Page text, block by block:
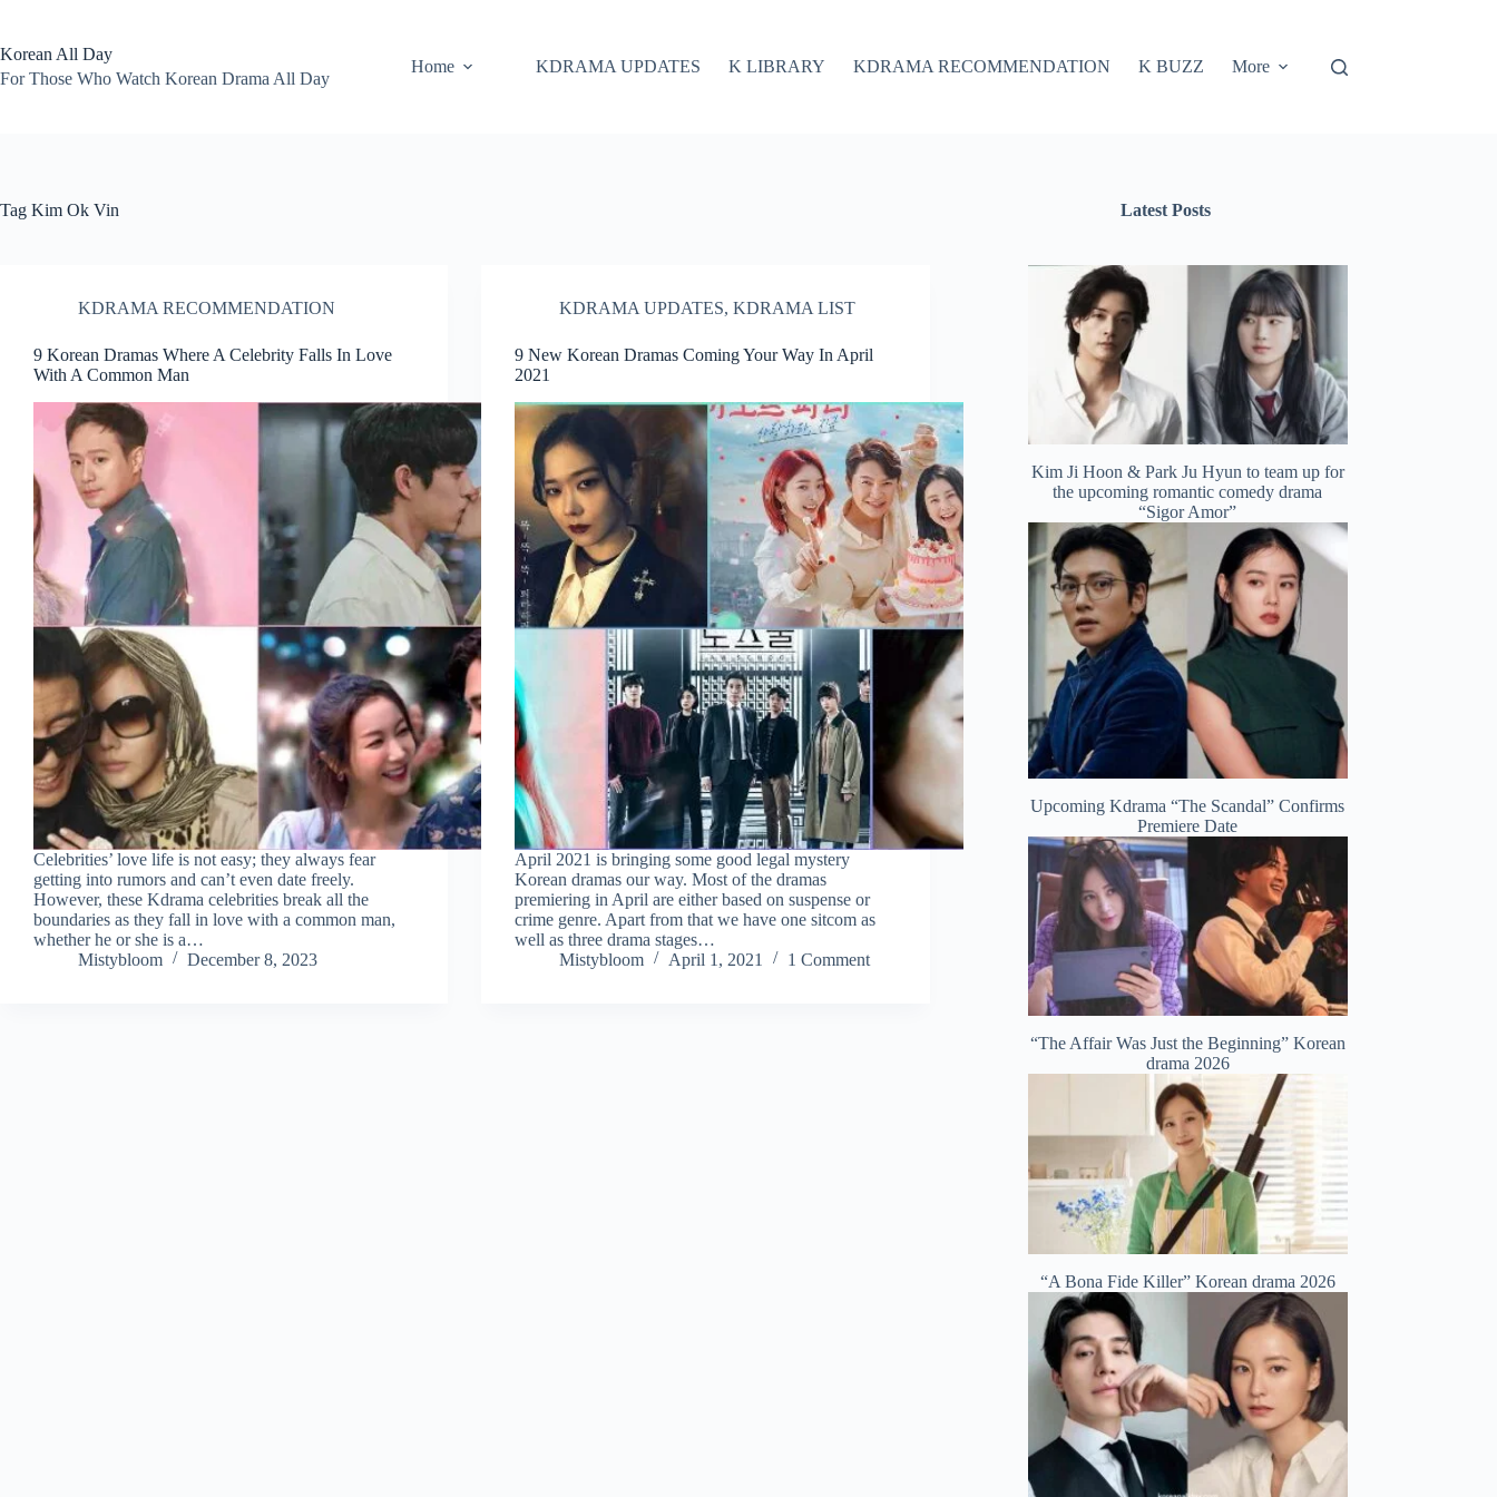
content
Korean All Day
For Those Who Watch Korean Drama All Day
Home KDRAMA UPDATES K LIBRARY KDRAMA RECOMMENDATION K BUZZ More
Tag Kim Ok Vin
KDRAMA RECOMMENDATION
9 Korean Dramas Where A Celebrity Falls In Love
With A Common Man
Celebrities’ love life is not easy; they always fear
getting into rumors and can’t even date freely.
However, these Kdrama celebrities break all the
boundaries as they fall in love with a common man,
whether he or she is a…
Mistybloom
December 8, 2023
KDRAMA UPDATES,KDRAMA LIST
9 New Korean Dramas Coming Your Way In April
2021
April 2021 is bringing some good legal mystery
Korean dramas our way. Most of the dramas
premiering in April are either based on suspense or
crime genre. Apart from that we have one sitcom as
well as three drama stages…
Mistybloom
April 1, 2021 1 Comment
Latest Posts
Kim Ji Hoon & Park Ju Hyun to team up for
the upcoming romantic comedy drama
“Sigor Amor”
Upcoming Kdrama “The Scandal” Confirms
Premiere Date
“The Affair Was Just the Beginning” Korean
drama 2026
“A Bona Fide Killer” Korean drama 2026